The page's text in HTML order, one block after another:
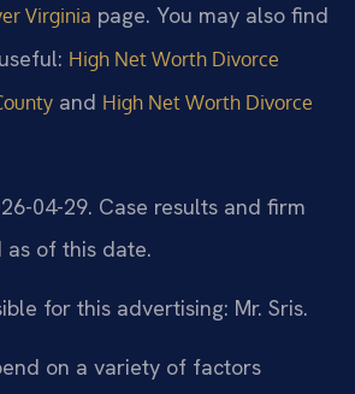
Virginia page. You may also find
High Net Worth Divorce
and High Net Worth Divorce
04-29. Case results and firm
as of this date.
for this advertising: Mr. Sris.
on a variety of factors